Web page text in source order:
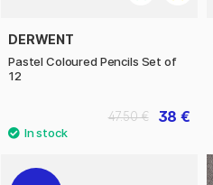
DERWENT
Pastel Coloured Pencils Set of
12
38 €
47.50 €